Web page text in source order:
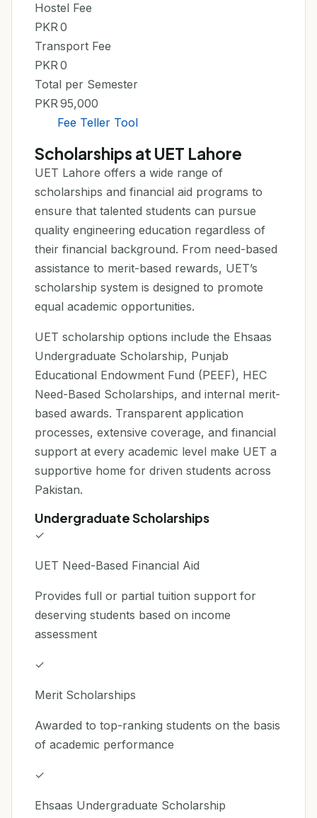
Hostel Fee
PKR 0
Transport Fee
PKR 0
Total per Semester
PKR 95,000
Fee Teller Tool
Scholarships at UET Lahore
UET Lahore offers a wide range of
scholarships and financial aid programs to
ensure that talented students can pursue
quality engineering education regardless of
their financial background. From need-based
assistance to merit-based rewards, UET’s
scholarship system is designed to promote
equal academic opportunities.
UET scholarship options include the Ehsaas
Undergraduate Scholarship, Punjab
Educational Endowment Fund (PEEF), HEC
Need-Based Scholarships, and internal merit-
based awards. Transparent application
processes, extensive coverage, and financial
support at every academic level make UET a
supportive home for driven students across
Pakistan.
Undergraduate Scholarships
✓
UET Need-Based Financial Aid
Provides full or partial tuition support for
deserving students based on income
assessment
✓
Merit Scholarships
Awarded to top-ranking students on the basis
of academic performance
✓
Ehsaas Undergraduate Scholarship